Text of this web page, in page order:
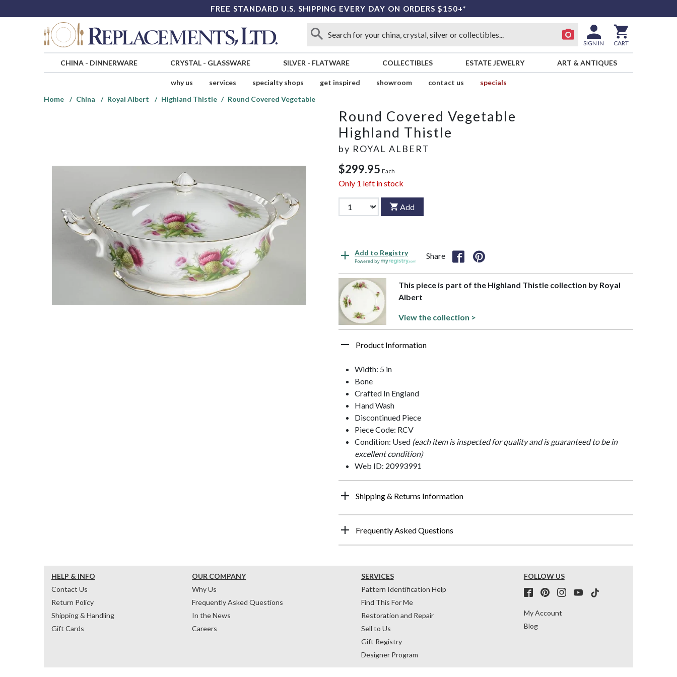
FREE STANDARD U.S. SHIPPING EVERY DAY ON ORDERS $150+*
SIGN IN CART
CHINA- DINNERWARE CRYSTAL- GLASSWARE SILVER - FLATWARE COLLECTIBLES ESTATE JEWELRY ART & ANTIQUES
why us services specialty shops get inspired showroom contact us
specials
Home
China Royal Albert Highland Thistle Round Covered Vegetable
Round Covered Vegetable
Highland Thistle
by ROYAL ALBERT
$299.95 Each
Only 1 left in stock
Add
Add to Registry
Powered by
Share
This piece is part of the Highland Thistle collection by Royal
Albert
View the collection >
Product Information
Width: 5 in
Bone
Crafted In England
Hand Wash
Discontinued Piece
Piece Code: RCV
Condition: Used (each item is inspected for quality and is guaranteed to be in
excellent condition)
Web ID: 20993991
Shipping & Returns Information
Frequently Asked Questions
HELP & INFO
Contact Us
Return Policy
Shipping & Handling
Gift Cards
OUR COMPANY
Why Us
Frequently Asked Questions
In the News
Careers
SERVICES
Pattern Identification Help
Find This For Me
Restoration and Repair
Sell to Us
Gift Registry
Designer Program
FOLLOW US
My Account
Blog